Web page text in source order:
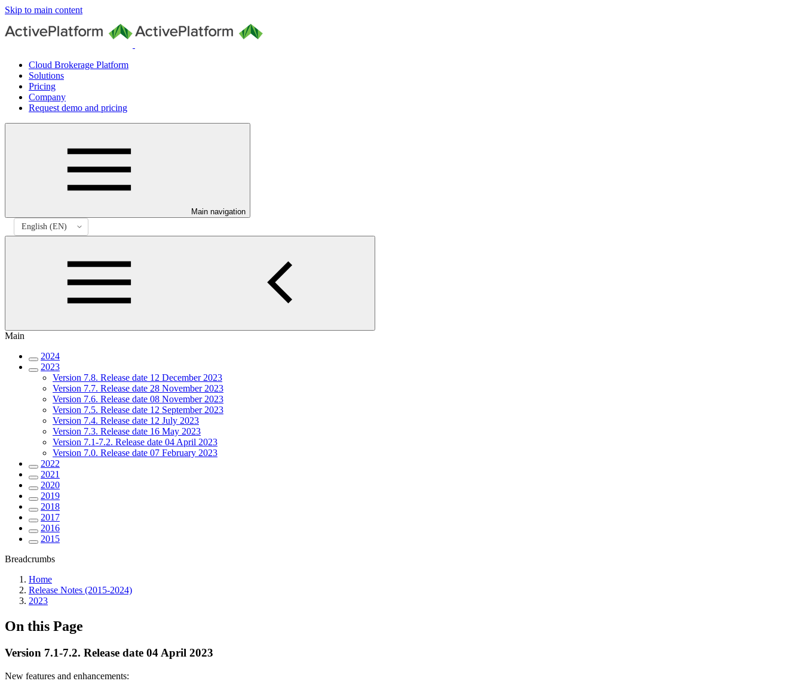
Skip to main content
Cloud Brokerage Platform
Solutions
Pricing
Company
Request demo and pricing
Main navigation
Main
2024
2023
Version 7.8. Release date 12 December 2023
Version 7.7. Release date 28 November 2023
Version 7.6. Release date 08 November 2023
Version 7.5. Release date 12 September 2023
Version 7.4. Release date 12 July 2023
Version 7.3. Release date 16 May 2023
Version 7.1-7.2. Release date 04 April 2023
Version 7.0. Release date 07 February 2023
2022
2021
2020
2019
2018
2017
2016
2015
Breadcrumbs
Home
Release Notes (2015-2024)
2023
On this Page
Version 7.1-7.2. Release date 04 April 2023
New features and enhancements: